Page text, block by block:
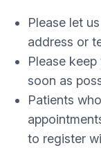
Please let
address or
Please
soon as
Patients
to register